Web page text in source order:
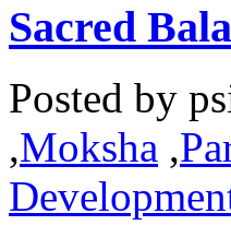
Sacred
Posted by
,Moksha ,